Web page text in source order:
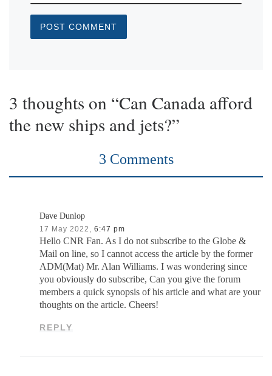
3 thoughts on “Can Canada afford
the new ships and jets?”
3 Comments
Dave Dunlop
17 May 2022, 6:47 pm
Hello CNR Fan. As I do not subscribe to the Globe &
Mail on line, so I cannot access the article by the former
ADM(Mat) Mr. Alan Williams. I was wondering since
you obviously do subscribe, Can you give the forum
members a quick synopsis of his article and what are your
thoughts on the article. Cheers!
REPLY